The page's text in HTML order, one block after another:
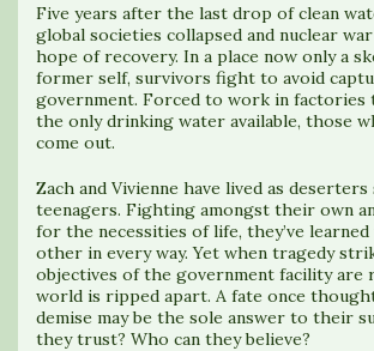
Five years after the last drop of clean
global societies collapsed and nuclear
hope of recovery. In a place now only a
former self, survivors fight to avoid
government. Forced to work in factories
the only drinking water available, those
come out.
Zach and Vivienne have lived as
teenagers. Fighting amongst their own
for the necessities of life, they’ve
other in every way. Yet when tragedy
objectives of the government facility are
world is ripped apart. A fate once
demise may be the sole answer to their
they trust? Who can they believe?